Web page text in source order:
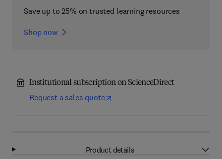
Save up to 25% on trusted learning resources
Shop now
Institutional subscription on ScienceDirect
Request a sales quote
Product details